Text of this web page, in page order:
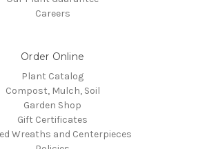
Careers
Order Online
Plant Catalog
Compost, Mulch, Soil
Garden Shop
Gift Certificates
Wreaths and Centerpieces